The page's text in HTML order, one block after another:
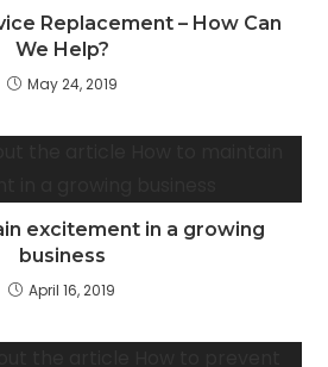
Replacement – How Can
We Help?
May 24, 2019
excitement in a growing
business
April 16, 2019